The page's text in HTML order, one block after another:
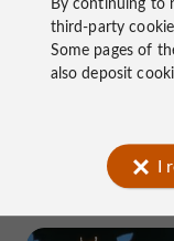
third-party
Some pages of
also deposit
I